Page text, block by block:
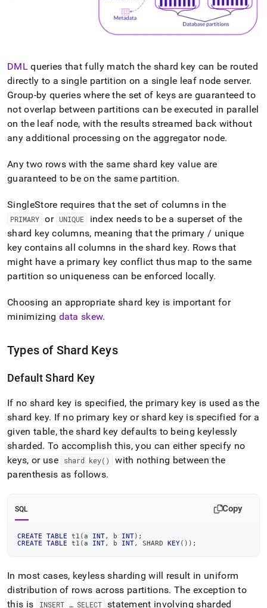
DMLqueries that fully match the shard key can be routed
directly to a single partition on a single leaf node server.
Group-by queries where the set of keys are guaranteed to
not overlap between partitions can be executed in parallel
on the leaf node, with the results streamed back without
any additional processing on the aggregator node.
Any two rows with the same shard key value are
guaranteed to be on the same partition.
SingleStore requires that the set of columns in the
PRIMARY or UNIQUE
index needs to be a superset of the
shard key columns, meaning that the primary / unique
key contains all columns in the shard key. Rows that
might have a primary key conflict thus map to the same
partition so uniqueness can be enforced locally.
Choosing an appropriate shard key is important for
minimizing data skew.
Types of Shard Keys
Default Shard Key
If no shard key is specified, the primary key is used as the
shard key. If no primary key or shard key is specified for a
given table, the shard key defaults to being keylessly
sharded. To accomplish this, you can either specify no
keys, or use
shard key()
with nothing between the
parenthesis as follows.
SQL Copy
CREATE TABLE t1 (a INT, b INT) ;
CREATE
TABLE t1 (a INT, b INT, SHARD KEY( ) ) ;
In most cases, keyless sharding will result in uniform
distribution of rows across partitions. The exception to
this is
INSERT … SELECT statement involving sharded